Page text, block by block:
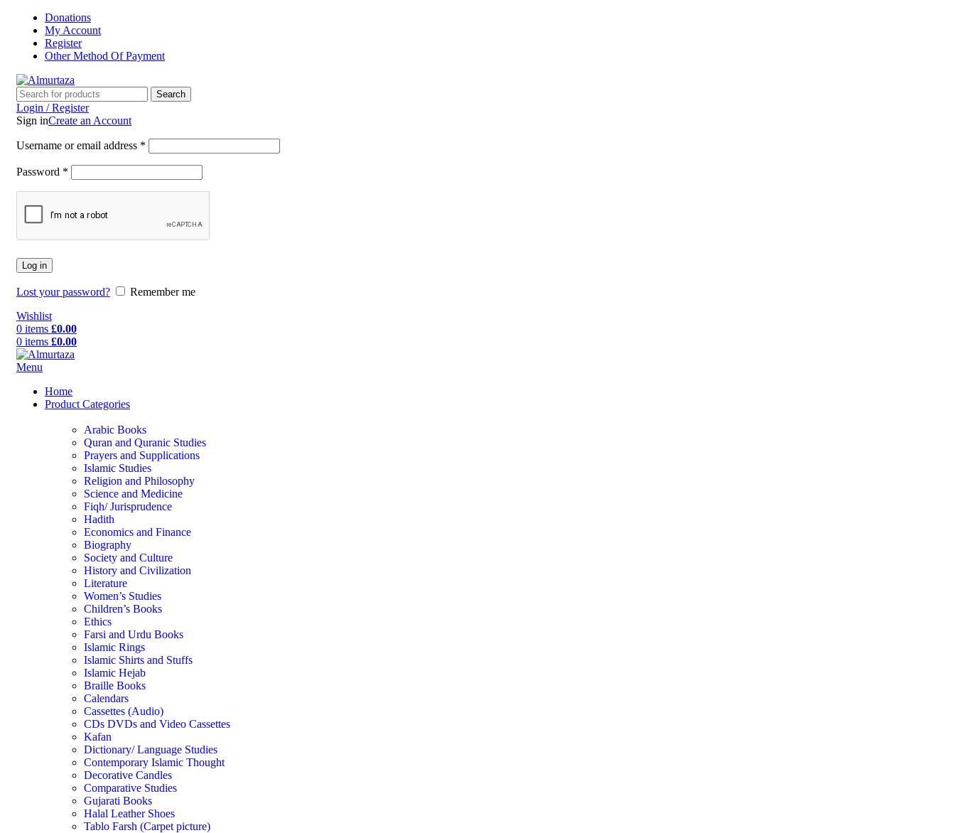
Donations
My Account
Register
Other Method Of Payment
Search
Login / Register
Sign inCreate an Account
Username or email address *
Password *
Log in
Lost your password?
Remember me
Wishlist
0 items £0.00
0 items £0.00
Menu
Home
Product Categories
Arabic Books
Quran and Quranic Studies
Prayers and Supplications
Islamic Studies
Religion and Philosophy
Science and Medicine
Fiqh/ Jurisprudence
Hadith
Economics and Finance
Biography
Society and Culture
History and Civilization
Literature
Women’s Studies
Children’s Books
Ethics
Farsi and Urdu Books
Islamic Rings
Islamic Shirts and Stuffs
Islamic Hejab
Braille Books
Calendars
Cassettes (Audio)
CDs DVDs and Video Cassettes
Kafan
Dictionary/ Language Studies
Contemporary Islamic Thought
Decorative Candles
Comparative Studies
Gujarati Books
Halal Leather Shoes
Tablo Farsh (Carpet picture)